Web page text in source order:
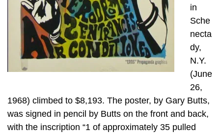
in
Sche
necta
dy,
N.Y.
(June
26,
1968) climbed to $8,193. The poster, by Gary Butts,
was signed in pencil by Butts on the front and back,
with the inscription “1 of approximately 35 pulled